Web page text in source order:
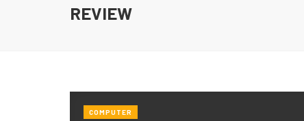
REVIEW
COMPUTER